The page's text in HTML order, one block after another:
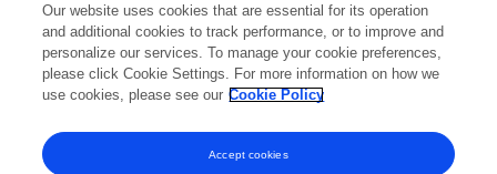
14,919 views 175 publications
View All Following
Our website uses cookies that are essential for its operation
and additional cookies to track performance, or to improve and
personalize our services. To manage your cookie preferences,
please click Cookie Settings. For more information on how we
use cookies, please see our Cookie Policy
Accept cookies